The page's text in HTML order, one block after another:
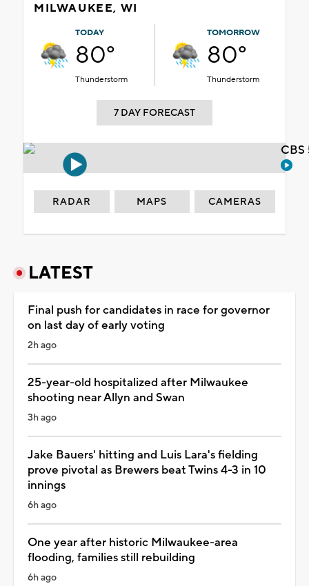
MILWAUKEE, WI
TODAY
80°
Thunderstorm
TOMORROW
80°
Thunderstorm
7 DAY FORECAST
RADAR MAPS CAMERAS
LATEST
Final push for candidates in race for governor
on last day of early voting
2h ago
25-year-old hospitalized after Milwaukee
shooting near Allyn and Swan
3h ago
Jake Bauers' hitting and Luis Lara's fielding
prove pivotal as Brewers beat Twins 4-3 in 10
innings
6h ago
One year after historic Milwaukee-area
flooding, families still rebuilding
6h ago